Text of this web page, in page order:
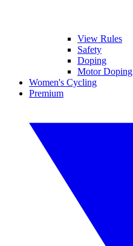
View Rules
Safety
Doping
Motor Doping
Women's Cycling
Premium